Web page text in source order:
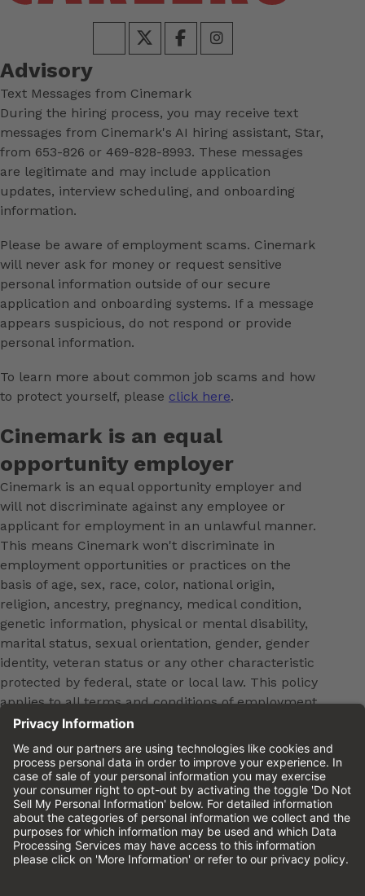
Advisory
Text Messages from Cinemark
During the hiring process, you may receive text
messages from Cinemark's AI hiring assistant, Star,
from 653-826 or 469-828-8993. These messages
are legitimate and may include application
updates, interview scheduling, and onboarding
information.
Please be aware of employment scams. Cinemark
will never ask for money or request sensitive
personal information outside of our secure
application and onboarding systems. If a message
appears suspicious, do not respond or provide
personal information.
To learn more about common job scams and how
to protect yourself, please click here.
Cinemark is an equal
opportunity employer
Cinemark is an equal opportunity employer and
will not discriminate against any employee or
applicant for employment in an unlawful manner.
This means Cinemark won't discriminate in
employment opportunities or practices on the
basis of age, sex, race, color, national origin,
religion, ancestry, pregnancy, medical condition,
genetic information, physical or mental disability,
marital status, sexual orientation, gender, gender
identity, veteran status or any other characteristic
protected by federal, state or local law. This policy
applies to all terms and conditions of employment,
including, but not limited to, hiring, placement,
promotion, training, transfer, termination, layoff,
leaves of absence, compensation and discipline.
Equal employment opportunity will be extended to
all persons in all aspects of the employer-Employee
relationship.
Please review theCinemark Candidate Privacy